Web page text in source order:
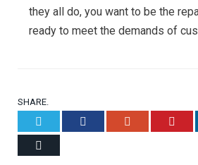
they all do, you want to be the
ready to meet the demands of
SHARE.
Facebook Google+